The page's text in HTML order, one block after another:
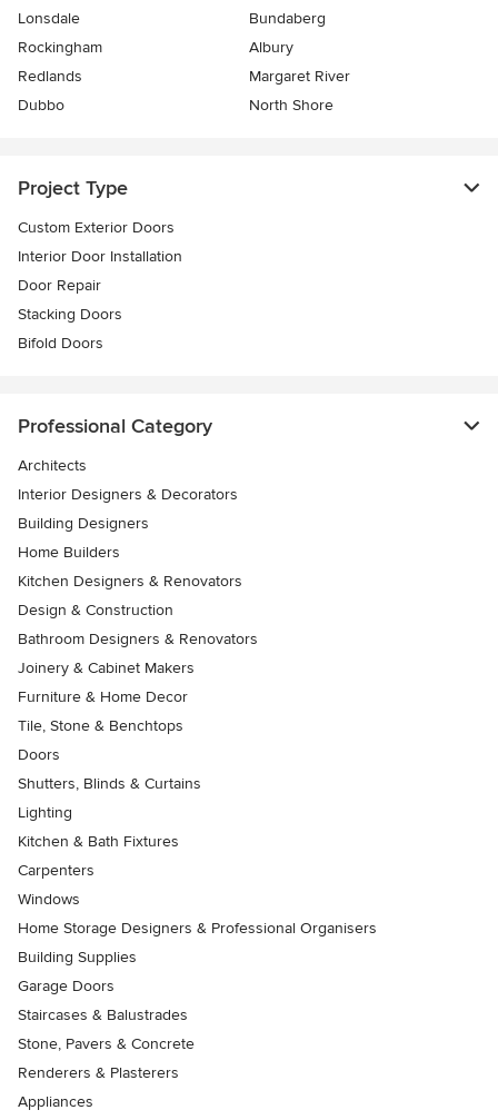
Lonsdale
Bundaberg
Rockingham
Albury
Redlands
Margaret River
Dubbo
North Shore
Project Type
Custom Exterior Doors
Interior Door Installation
Door Repair
Stacking Doors
Bifold Doors
Professional Category
Architects
Interior Designers & Decorators
Building Designers
Home Builders
Kitchen Designers & Renovators
Design & Construction
Bathroom Designers & Renovators
Joinery & Cabinet Makers
Furniture & Home Decor
Tile, Stone & Benchtops
Doors
Shutters, Blinds & Curtains
Lighting
Kitchen & Bath Fixtures
Carpenters
Windows
Home Storage Designers & Professional Organisers
Building Supplies
Garage Doors
Staircases & Balustrades
Stone, Pavers & Concrete
Renderers & Plasterers
Appliances